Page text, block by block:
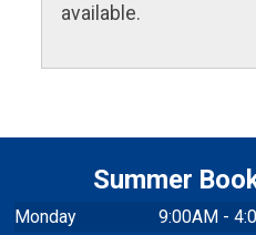
available.
Summer
Monday
9:00AM -